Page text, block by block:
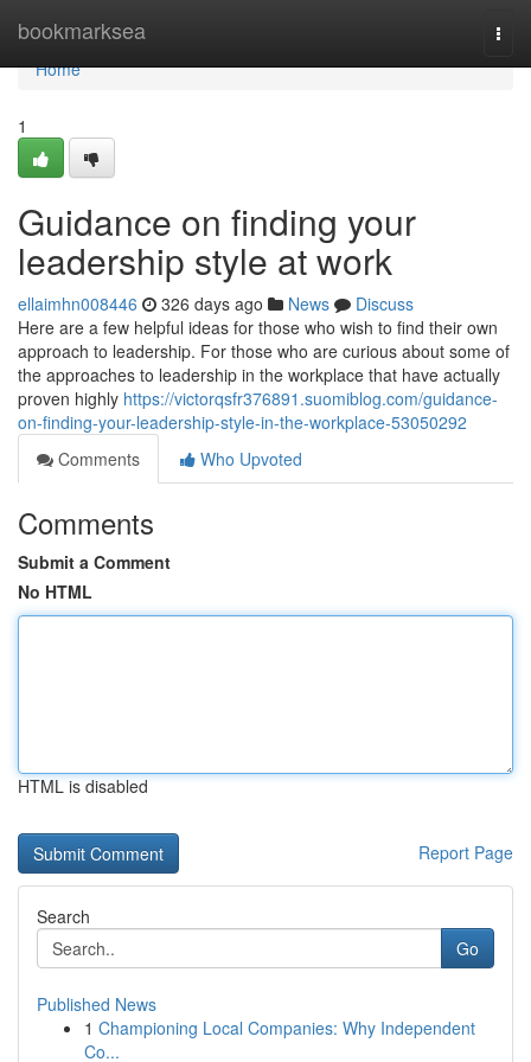
bookmarksea
Home
Home
1
Guidance on finding your
leadership style at work
ellaimhn008446 326 days ago News
Discuss
Here are a few helpful ideas for those who wish to find their own
approach to leadership. For those who are curious about some of
the approaches to leadership in the workplace that have actually
proven highly https://victorqsfr376891.suomiblog.com/guidance-
on-finding-your-leadership-style-in-the-workplace-53050292
Comments
Who Upvoted
Comments
Submit a Comment
No HTML
HTML is disabled
Report Page
Search
Go
Published News
1 Championing Local Companies: Why Independent
Co...